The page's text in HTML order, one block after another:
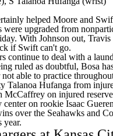
helped Moore and
upgraded from
With Johnson out, Travis
if Swift can't go.
continue to deal with a
ruled as doubtful, Bosa
able to practice
Talanoa Hufanga from
McCaffrey on injured
on rookie Isaac
over the Seahawks and
year.